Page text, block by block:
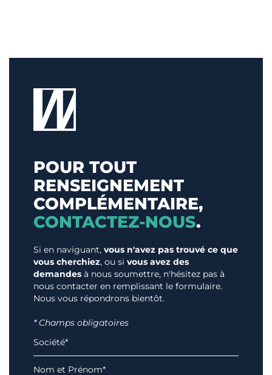
POUR TOUT
RENSEIGNEMENT
COMPLÉMENTAIRE,
CONTACTEZ-NOUS.
Si en naviguant, vous n'avez pas trouvé ce que
vous cherchiez, ou si vous avez des
demandes à nous soumettre, n'hésitez pas à
nous contacter en remplissant le formulaire.
Nous vous répondrons bientôt.
* Champs obligatoires